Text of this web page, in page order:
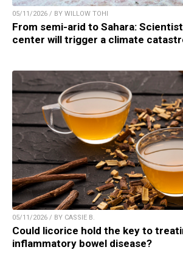
05/11/2026 / BY WILLOW TOHI
From semi-arid to Sahara:
center will trigger a climate
05/11/2026 / BY CASSIE B.
Could licorice hold the key to
inflammatory bowel disease?